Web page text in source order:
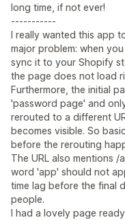
long time, if not ever!
-----------
I really wanted this app
major problem: when
sync it to your Shopify
the page does not load
Furthermore, the initial
'password page' and
rerouted to a different
becomes visible. So
before the rerouting
The URL also mentions
word 'app' should not
time lag before the final
people.
I had a lovely page